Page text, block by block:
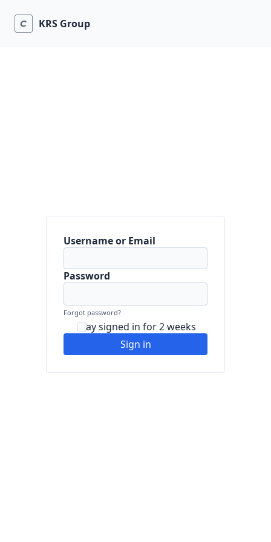
KRS Group
Username or Email
Password
Forgot password?
Stay signed in for 2 weeks
Sign in